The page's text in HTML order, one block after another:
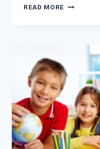
READ MORE AFTER
MCKINNEY,
FUN
AND
LEARNING
FOR
YOUR
CHILD